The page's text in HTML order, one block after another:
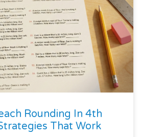
Rounding In 4th
That Work